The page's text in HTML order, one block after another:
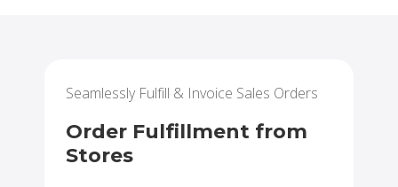
Seamlessly Fulfill & Invoice Sales Orders
Order Fulfillment from
Stores